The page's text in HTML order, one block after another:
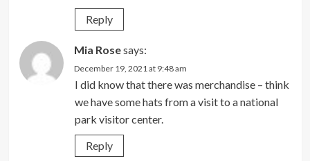
Reply
Mia Rosesays:
December 19, 2021 at 9:48 am
I did know that there was merchandise – think
we have some hats from a visit to a national
park visitor center.
Reply